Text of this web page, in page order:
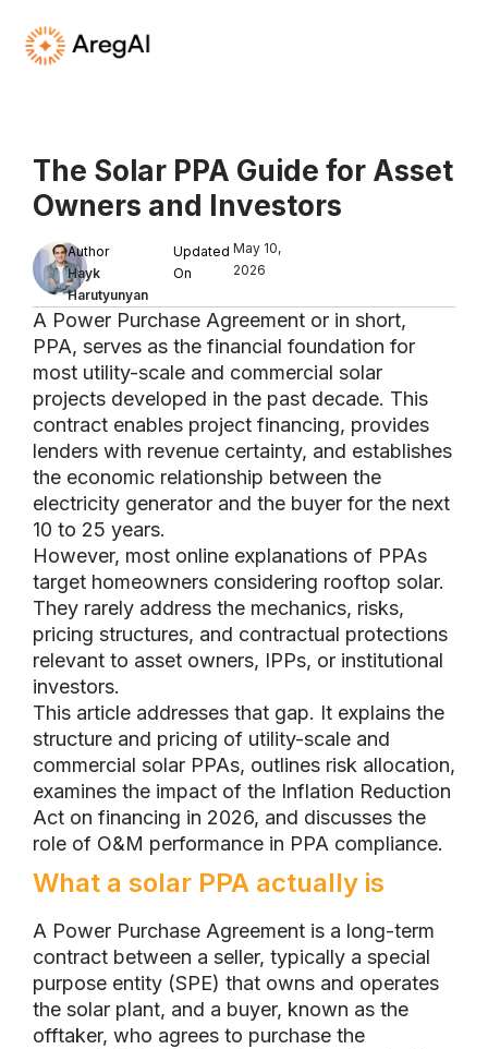
The Solar PPA Guide for Asset
Owners and Investors
Author
Hayk
Harutyunyan
Updated
On
May 10,
2026
A Power Purchase Agreement or in short,
PPA, serves as the financial foundation for
most utility-scale and commercial solar
projects developed in the past decade. This
contract enables project financing, provides
lenders with revenue certainty, and establishes
the economic relationship between the
electricity generator and the buyer for the next
10 to 25 years.
However, most online explanations of PPAs
target homeowners considering rooftop solar.
They rarely address the mechanics, risks,
pricing structures, and contractual protections
relevant to asset owners, IPPs, or institutional
investors.
This article addresses that gap. It explains the
structure and pricing of utility-scale and
commercial solar PPAs, outlines risk allocation,
examines the impact of the Inflation Reduction
Act on financing in 2026, and discusses the
role of O&M performance in PPA compliance.
What a solar PPA actually is
A Power Purchase Agreement is a long-term
contract between a seller, typically a special
purpose entity (SPE) that owns and operates
the solar plant, and a buyer, known as the
offtaker, who agrees to purchase the